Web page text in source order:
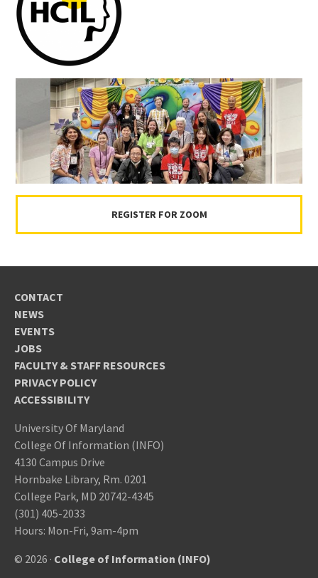
REGISTER FOR ZOOM
CONTACT
NEWS
EVENTS
JOBS
FACULTY & STAFF RESOURCES
PRIVACY POLICY
ACCESSIBILITY
University Of Maryland
College Of Information (INFO)
4130 Campus Drive
Hornbake Library, Rm. 0201
College Park, MD 20742-4345
(301) 405-2033
Hours: Mon-Fri, 9am-4pm
© 2026 · College of Information (INFO)